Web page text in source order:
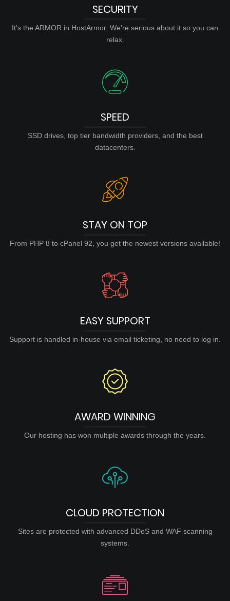
SECURITY
It's the ARMOR in HostArmor. We're serious about it so you can
relax.
SPEED
SSD drives, top tier bandwidth providers, and the best
datacenters.
STAY ON TOP
From PHP 8 to cPanel 92, you get the newest versions available!
EASY SUPPORT
Support is handled in-house via email ticketing, no need to log in.
AWARD WINNING
Our hosting has won multiple awards through the years.
CLOUD PROTECTION
Sites are protected with advanced DDoS and WAF scanning
systems.